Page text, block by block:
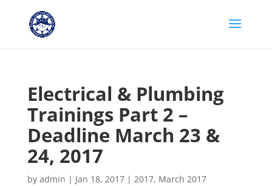
Electrical & Plumbing
Trainings Part 2 –
Deadline March 23 &
24, 2017
by admin | Jan 18, 2017| 2017, March 2017